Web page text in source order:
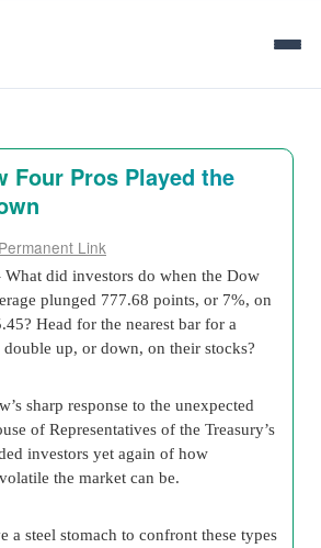
Four Pros Played the
Permanent Link
What did investors do when the Dow
plunged 777.68 points, or 7%, on
Head for the nearest bar for a
up, or down, on their stocks?
sharp response to the unexpected
of Representatives of the Treasury’s
investors yet again of how
the market can be.
a steel stomach to confront these types